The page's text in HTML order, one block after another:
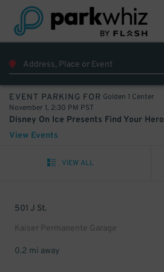
EVENT PARKING FOR Golden 1 Center
November 1, 2:30 PM PST
Disney On Ice Presents Find Your Hero
View Events
VIEW ALL
501 J St.
Kaiser Permanente Garage
0.2 mi away